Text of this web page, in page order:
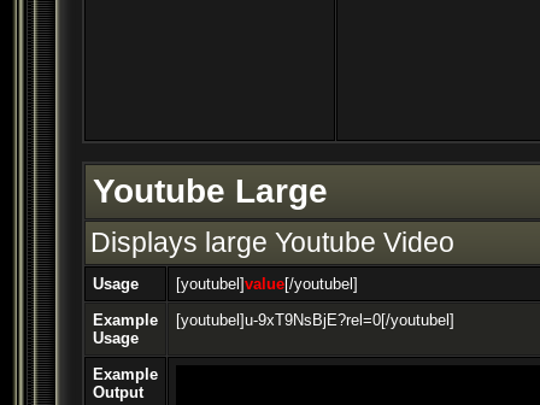
Youtube Large
Displays large Youtube Video
Usage [youtubel]value[/youtubel]
Example
Usage
[youtubel]u-9xT9NsBjE?rel=0[/youtubel]
Example
Output